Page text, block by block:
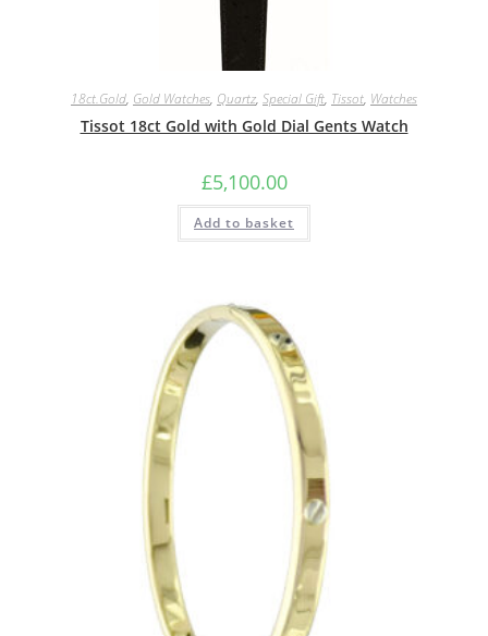
18ct.Gold, Gold Watches, Quartz, Special Gift, Tissot, Watches
Tissot 18ct Gold with Gold Dial Gents Watch
£5,100.00
Add to basket